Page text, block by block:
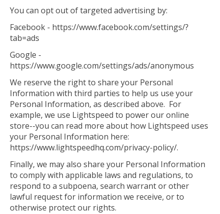
You can opt out of targeted advertising by:
Facebook - https://www.facebook.com/settings/?
tab=ads
Google -
https://www.google.com/settings/ads/anonymous
We reserve the right to share your Personal
Information with third parties to help us use your
Personal Information, as described above. For
example, we use Lightspeed to power our online
store--you can read more about how Lightspeed uses
your Personal Information here:
https://www.lightspeedhq.com/privacy-policy/.
Finally, we may also share your Personal Information
to comply with applicable laws and regulations, to
respond to a subpoena, search warrant or other
lawful request for information we receive, or to
otherwise protect our rights.